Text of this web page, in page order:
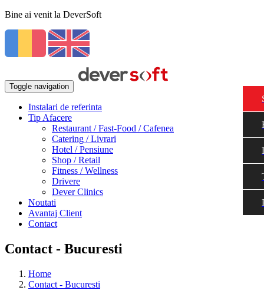
Bine ai venit la DeverSoft
Toggle navigation
Instalari de referinta
Tip Afacere
Restaurant / Fast-Food / Cafenea
Catering / Livrari
Hotel / Pensiune
Shop / Retail
Fitness / Wellness
Drivere
Dever Clinics
Noutati
Avantaj Client
Contact
Contact - Bucuresti
Home
Contact - Bucuresti